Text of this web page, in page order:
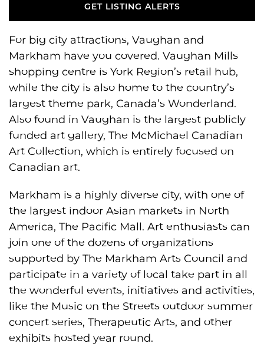
GET LISTING ALERTS
GET LISTING ALERTS
For big city attractions, Vaughan and
Markham have you covered. Vaughan Mills
shopping centre is York Region’s retail hub,
while the city is also home to the country’s
largest theme park, Canada’s Wonderland.
Also found in Vaughan is the largest publicly
funded art gallery, The McMichael Canadian
Art Collection, which is entirely focused on
Canadian art.
Markham is a highly diverse city, with one of
the largest ​​indoor Asian markets in North
America, The Pacific Mall. Art enthusiasts can
join one of the dozens of organizations
supported by The Markham Arts Council and
participate in a variety of local take part in all
the wonderful events, initiatives and activities,
like the Music on the Streets outdoor summer
concert series, Therapeutic Arts, and other
exhibits hosted year round.